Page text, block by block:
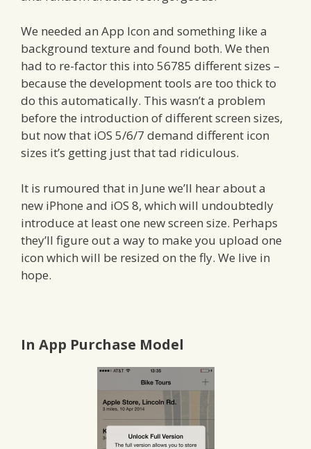
We needed an App Icon and something like a
background texture and found both. We then
had to re-factor this into 56785 different sizes –
because the development tools are too thick to
do this automatically. This wasn’t a problem
before the introduction of different screen sizes,
but now that iOS 5/6/7 demand different icon
sizes it’s getting just that tad ridiculous.
It is rumoured that in June we’ll hear about a
new iPhone and iOS 8, which will undoubtedly
introduce at least one new screen size. Perhaps
they’ll figure out a way to make you upload one
icon which will be resized on the fly. We live in
hope.
In App Purchase Model